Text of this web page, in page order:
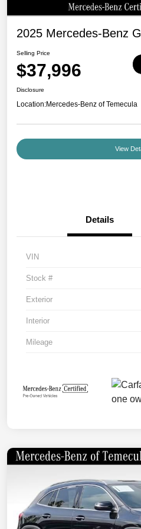
2025 Mercedes-Benz
Selling Price
$37,996
Disclosure
Location:Mercedes-Benz of Temecula
View
Details
VIN
Stock #
Exterior
Interior
Mileage